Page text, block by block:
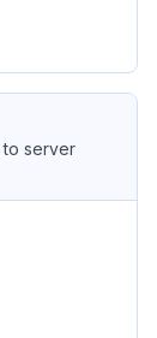
to server